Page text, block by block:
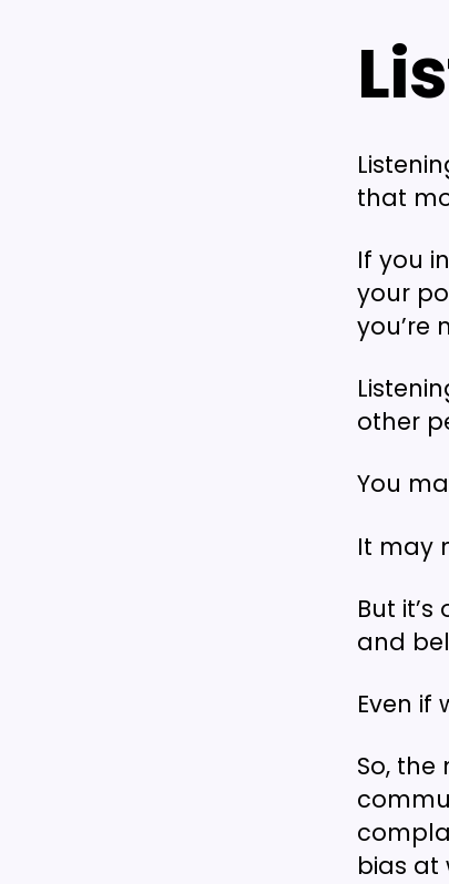
that
If you
your
you’re
other
You
It may
But
and
Even if
So,
bias at